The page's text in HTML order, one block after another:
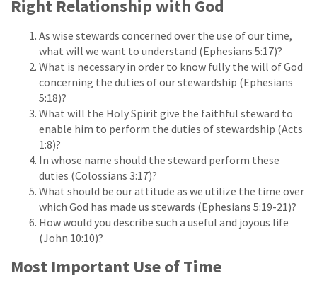
Right Relationship with God
As wise stewards concerned over the use of our time,
what will we want to understand (Ephesians 5:17)?
What is necessary in order to know fully the will of God
concerning the duties of our stewardship (Ephesians
5:18)?
What will the Holy Spirit give the faithful steward to
enable him to perform the duties of stewardship (Acts
1:8)?
In whose name should the steward perform these
duties (Colossians 3:17)?
What should be our attitude as we utilize the time over
which God has made us stewards (Ephesians 5:19-21)?
How would you describe such a useful and joyous life
(John 10:10)?
Most Important Use of Time